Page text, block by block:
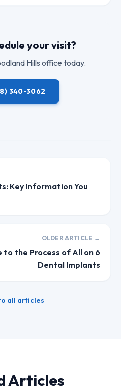
your visit?
Hills office today.
340-3062
Key Information You
OLDER ARTICLE →
the Process of All on 6
Dental Implants
all articles
Articles